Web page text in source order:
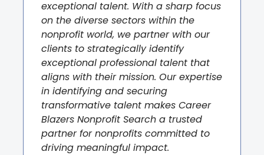
exceptional talent. With a sharp focus
on the diverse sectors within the
nonprofit world, we partner with our
clients to strategically identify
exceptional professional talent that
aligns with their mission. Our expertise
in identifying and securing
transformative talent makes Career
Blazers Nonprofit Search a trusted
partner for nonprofits committed to
driving meaningful impact.